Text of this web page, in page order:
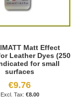
Matt Effect
Leather Dyes (250
for small
surfaces
€9.76
€8.00